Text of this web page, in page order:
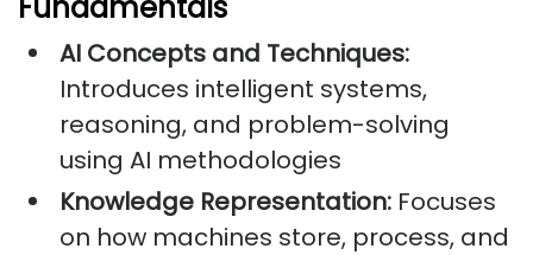
AI Concepts and Techniques:
Introduces intelligent systems,
reasoning, and problem-solving
using AI methodologies
Knowledge Representation: Focuses
on how machines store, process, and